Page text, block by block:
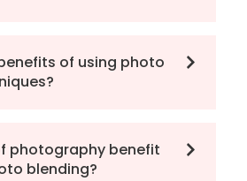
of using photo
photography benefit
blending?